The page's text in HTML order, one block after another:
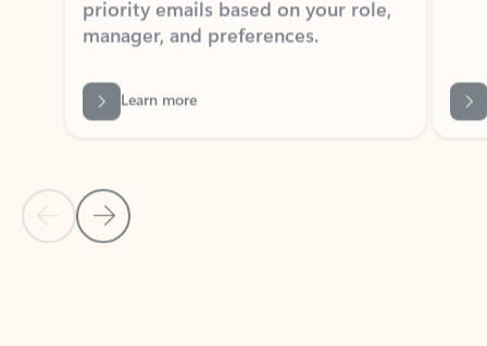
Learn more
Back to NEWS AND TIPS-What's new tab section
Back to tabs